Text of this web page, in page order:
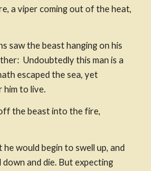
a viper coming out of the heat,
saw the beast hanging on his
Undoubtedly this man is a
escaped the sea, yet
to live.
the beast into the fire,
would begin to swell up, and
and die. But expecting